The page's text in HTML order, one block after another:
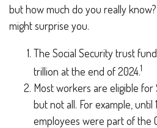
but how much do you really
might surprise you.
The Social Security trust
trillion at the end of 2024.1
Most workers are eligible for
but not all. For example,
employees were part of the